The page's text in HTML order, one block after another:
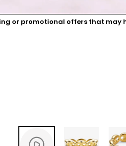
or promotional offers that may